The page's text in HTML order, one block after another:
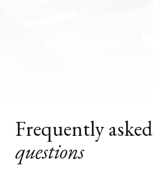
Frequently asked
questions